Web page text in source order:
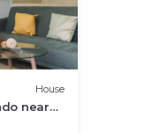
House
near